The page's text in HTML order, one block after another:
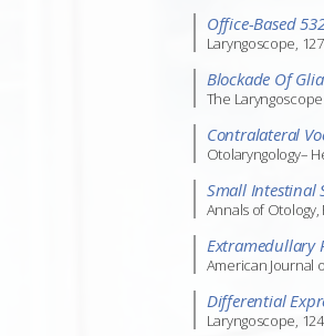
Office-Based
Laryngoscope,
Blockade Of
The
Contralateral
Otolaryngology–
Small Intestinal
Annals of Otology,
Extramedullary
American Journal
Differential
Laryngoscope,